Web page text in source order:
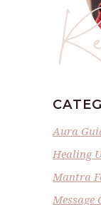
Aura
Healing
Mantra
Message